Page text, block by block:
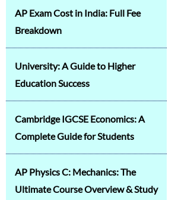
AP Exam Cost in India: Full Fee
Breakdown
University: A Guide to Higher
Education Success
Cambridge IGCSE Economics: A
Complete Guide for Students
AP Physics C: Mechanics: The
Ultimate Course Overview & Study